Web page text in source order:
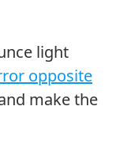
light
opposite
make the